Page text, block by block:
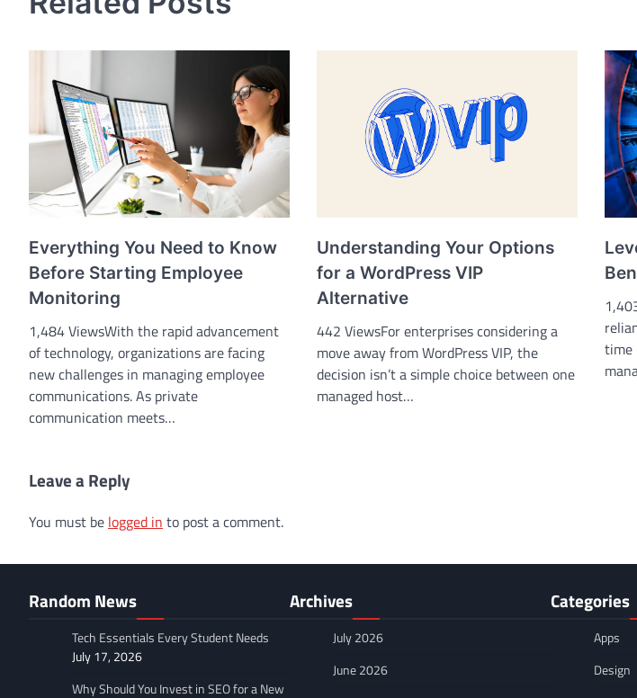
Everything You Need to Know
Before Starting Employee
Monitoring
1,484 ViewsWith the rapid advancement
of technology, organizations are facing
new challenges in managing employee
communications. As private
communication meets…
Understanding Your Options
for a WordPress VIP
Alternative
442 ViewsFor enterprises considering a
move away from WordPress VIP, the
decision isn’t a simple choice between one
managed host…
time
Leave a Reply
You must be logged in to post a comment.
Random News
Tech Essentials Every Student Needs
July 17, 2026
Why Should You Invest in SEO for a New
Archives
July 2026
June 2026
Categories
Apps
Design